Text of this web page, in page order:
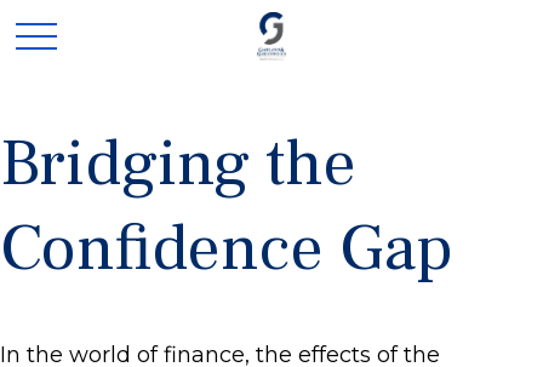
Bridging the
Confidence Gap
In the world of finance, the effects of the